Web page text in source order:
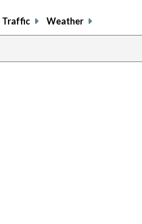
Traffic Weather